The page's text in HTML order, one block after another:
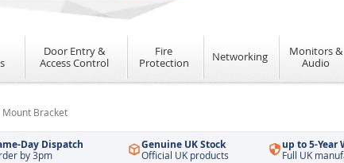
Door Entry &
Access Control
Fire
Protection
Networking
Monitors &
Audio
Mount Bracket
Day Dispatch
by 3pm
Genuine UK Stock
Official UK products
up to 5-Year
Full UK